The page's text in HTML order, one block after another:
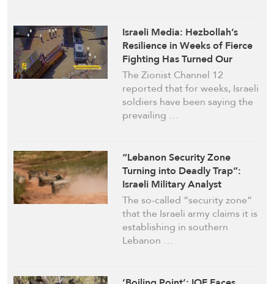
Israeli Media: Hezbollah’s
Resilience in Weeks of Fierce
Fighting Has Turned Our
Soldiers to Be Like “Sitting
Ducks in a Shooting Range”
The Zionist Channel 12
reported that for weeks, Israeli
soldiers have been saying the
prevailing …
“Lebanon Security Zone
Turning into Deadly Trap”:
Israeli Military Analyst
The so-called “security zone”
that the Israeli army claims it is
establishing in southern
Lebanon …